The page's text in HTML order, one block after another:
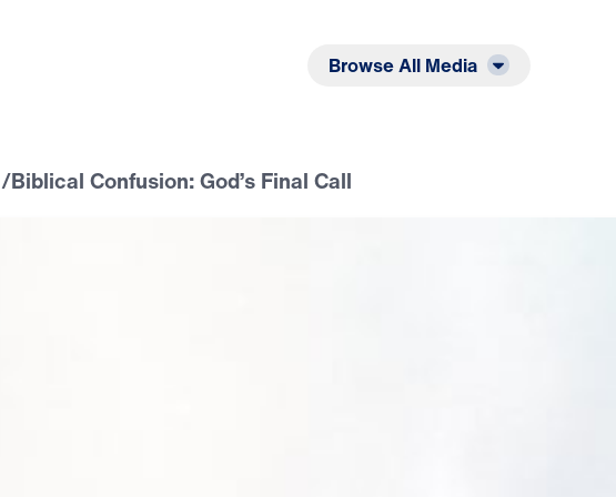
Browse All Media
/Biblical Confusion: God’s Final Call